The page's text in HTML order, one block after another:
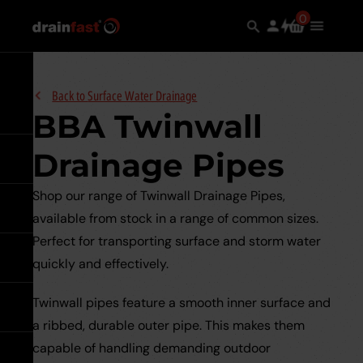
Search
Use
0items
in Main
Go back
See all Underground
Drainage
Drainage
Pipes
&
SystemsUnderground Sewer Systems
Underground
Galvanised Steel
See all Channel Drainage
ULMA Channel Drainage
Go back
See all Surface Water
Go back
Back toSurface Water Drainage
BBA Twinwall
Drainage Pipes
Shop our range of Twinwall Drainage Pipes,
available from stock in a range of common sizes.
Perfect for transporting surface and storm water
quickly and effectively.
Twinwall pipes feature a smooth inner surface and
a ribbed, durable outer pipe. This makes them
capable of handling demanding outdoor